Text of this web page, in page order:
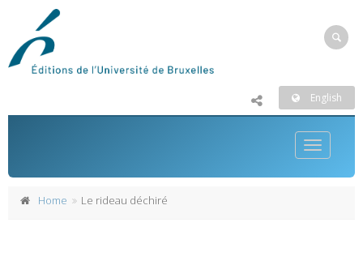
English
Toggle
Home Le rideau déchiré